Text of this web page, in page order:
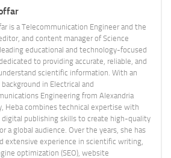
is a Telecommunication Engineer and the
and content manager of Science
educational and technology-focused
to providing accurate, reliable, and
scientific information. With an
in Electrical and
Engineering from Alexandria
Heba combines technical expertise with
digital publishing skills to create high-quality
a global audience. Over the years, she has
extensive experience in scientific writing,
optimization (SEO), website